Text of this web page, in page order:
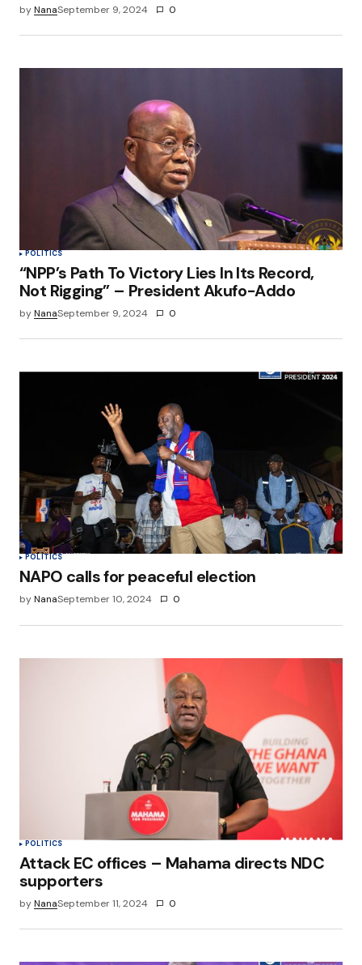
byNanaSeptember 9, 2024 0
POLITICS
“NPP’s Path To Victory Lies In Its Record,
Not Rigging” – President Akufo-Addo
byNanaSeptember 9, 2024 0
POLITICS
NAPO calls for peaceful election
byNanaSeptember 10, 2024 0
POLITICS
Attack EC offices – Mahama directs NDC
supporters
byNanaSeptember 11, 2024 0